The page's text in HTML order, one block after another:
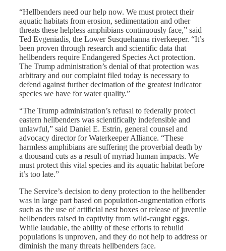
“Hellbenders need our help now. We must protect their
aquatic habitats from erosion, sedimentation and other
threats these helpless amphibians continuously face,” said
Ted Evgeniadis, the Lower Susquehanna riverkeeper. “It’s
been proven through research and scientific data that
hellbenders require Endangered Species Act protection.
The Trump administration’s denial of that protection was
arbitrary and our complaint filed today is necessary to
defend against further decimation of the greatest indicator
species we have for water quality.”
“The Trump administration’s refusal to federally protect
eastern hellbenders was scientifically indefensible and
unlawful,” said Daniel E. Estrin, general counsel and
advocacy director for Waterkeeper Alliance. “These
harmless amphibians are suffering the proverbial death by
a thousand cuts as a result of myriad human impacts. We
must protect this vital species and its aquatic habitat before
it’s too late.”
The Service’s decision to deny protection to the hellbender
was in large part based on population-augmentation efforts
such as the use of artificial nest boxes or release of juvenile
hellbenders raised in captivity from wild-caught eggs.
While laudable, the ability of these efforts to rebuild
populations is unproven, and they do not help to address or
diminish the many threats hellbenders face.